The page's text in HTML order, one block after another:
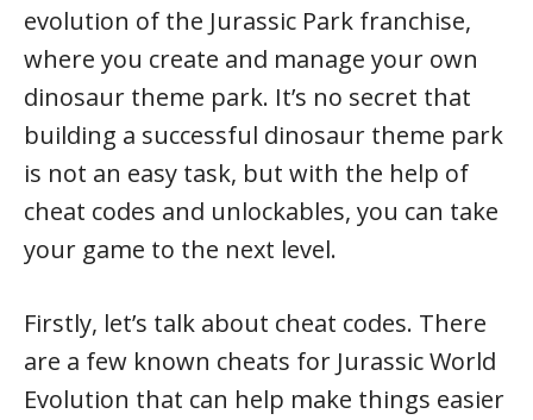
evolution of the Jurassic Park franchise,
where you create and manage your own
dinosaur theme park. It’s no secret that
building a successful dinosaur theme park
is not an easy task, but with the help of
cheat codes and unlockables, you can take
your game to the next level.
Firstly, let’s talk about cheat codes. There
are a few known cheats for Jurassic World
Evolution that can help make things easier